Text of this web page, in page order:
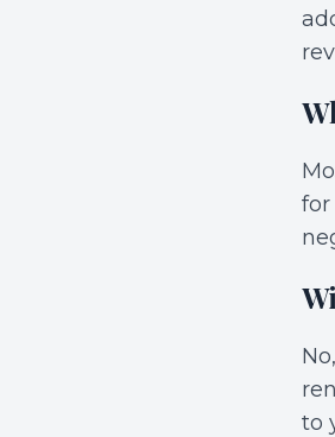
for
to